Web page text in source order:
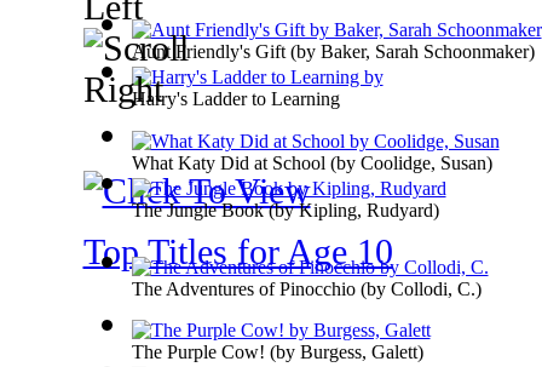
Harry's Ladder to Learning
Aunt Friendly's Gift(by Baker, Sarah Schoonmaker)
The Purple Cow! (by Burgess, Galett)
The Adventures of Pinocchio(by Collodi, C.)
The Jungle Book(byKipling, Rudyard)
What Katy Did at School (by Coolidge, Susan)
Top Titles for Age 10